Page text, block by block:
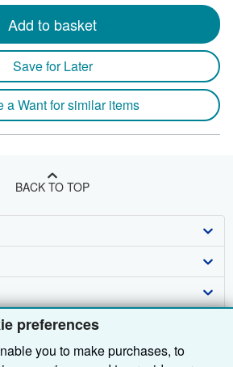
preferences
you to make purchases, to
Add to basket
Save for Later
a Want for similar items
BACK TO TOP